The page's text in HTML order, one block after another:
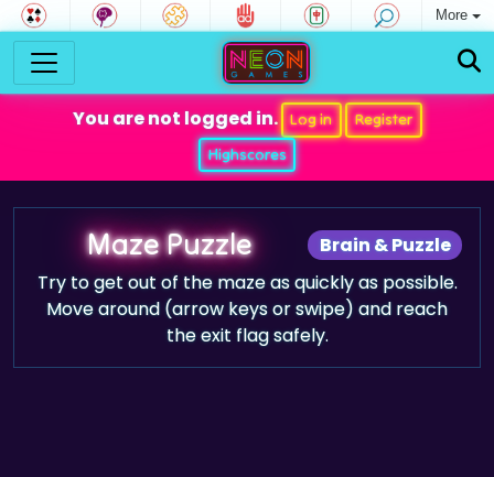
More
You are not logged in. Log in
Register
Highscores
Brain & Puzzle
Maze Puzzle
Try to get out of the maze as quickly as possible.
Move around (arrow keys or swipe) and reach
the exit flag safely.